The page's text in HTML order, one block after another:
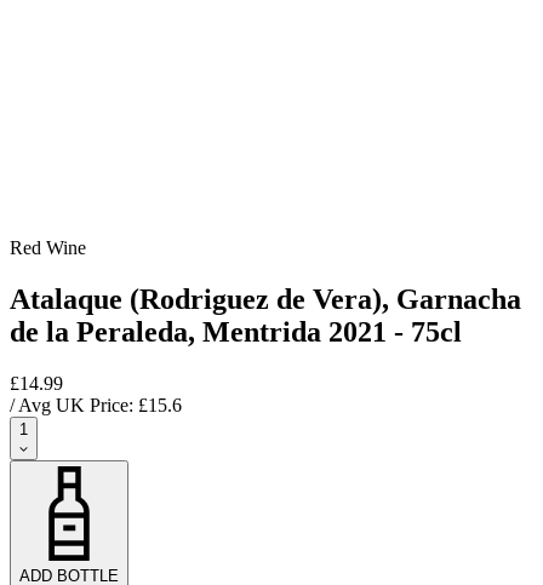
Red Wine
Atalaque (Rodriguez de Vera), Garnacha
de la Peraleda, Mentrida 2021 - 75cl
£14.99
/ Avg UK Price: £15.6
1
ADD BOTTLE